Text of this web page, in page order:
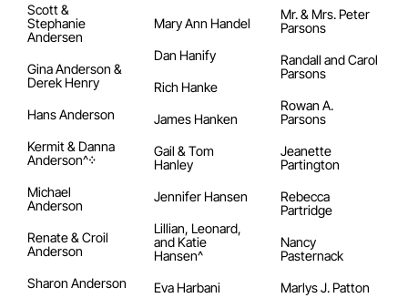
Scott &
Stephanie
Andersen
Gina Anderson &
Derek Henry
Hans Anderson
Kermit & Danna
Anderson^᠅
Michael
Anderson
Renate & Croil
Anderson
Sharon Anderson
Mary Ann Handel
Dan Hanify
Rich Hanke
James Hanken
Gail & Tom
Hanley
Jennifer Hansen
Lillian, Leonard,
and Katie
Hansen^
Eva Harbani
Mr. & Mrs. Peter
Parsons
Randall and Carol
Parsons
Rowan A.
Parsons
Jeanette
Partington
Rebecca
Partridge
Nancy
Pasternack
Marlys J. Patton